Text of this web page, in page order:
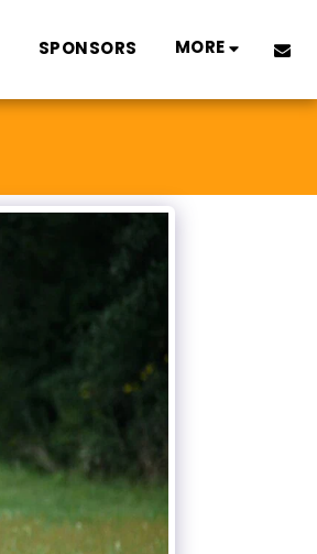
SPONSORS MORE